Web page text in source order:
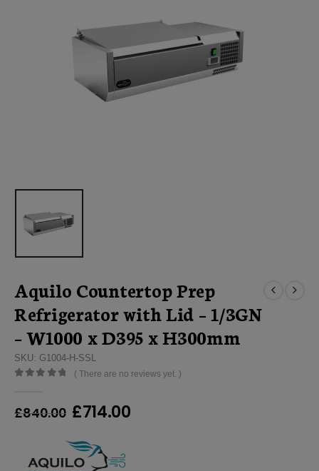
Aquilo Countertop Prep
Refrigerator with Lid – 1/3GN
– W1000 x D395 x H300mm
SKU: G1004-H-SSL
( There are no reviews yet. )
£840.00 Original
was:
£840.00.
£714.00Current